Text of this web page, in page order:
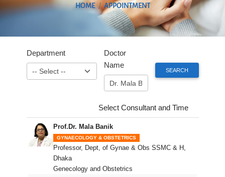
HOME APPOINTMENT
Department
Doctor
Name
Select Consultant and Time
Prof.Dr. Mala Banik
GYNAECOLOGY & OBSTETRICS
Professor, Dept, of Gynae & Obs SSMC & H,
Dhaka
Genecology and Obstetrics